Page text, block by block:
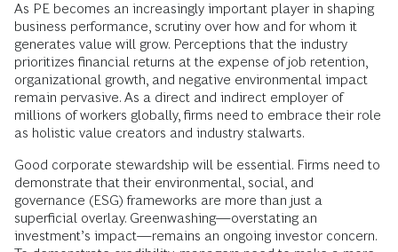
As PE becomes an increasingly important player in shaping
business performance, scrutiny over how and for whom it
generates value will grow. Perceptions that the industry
prioritizes financial returns at the expense of job retention,
organizational growth, and negative environmental impact
remain pervasive. As a direct and indirect employer of
millions of workers globally, firms need to embrace their role
as holistic value creators and industry stalwarts.
Good corporate stewardship will be essential. Firms need to
demonstrate that their environmental, social, and
governance (ESG) frameworks are more than just a
superficial overlay. Greenwashing—overstating an
investment’s impact—remains an ongoing investor concern.